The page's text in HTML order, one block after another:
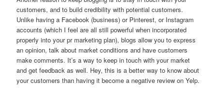
customers, and to build credibility with potential customers.
Unlike having a Facebook (business) or Pinterest, or Instagram
accounts (which I feel are all still powerful when incorporated
properly into your pr marketing plan), blogs allow you to express
an opinion, talk about market conditions and have customers
make comments. It’s a way to keep in touch with your market
and get feedback as well. Hey, this is a better way to know about
your customers than having it become a negative review on Yelp.